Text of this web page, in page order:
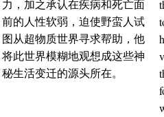
力，加之承认在疾病和死亡面
前的人性软弱，迫使野蛮人试
图从超物质世界寻求帮助，他
将此世界模糊地观想成这些神
秘生活变迁的源头所在。